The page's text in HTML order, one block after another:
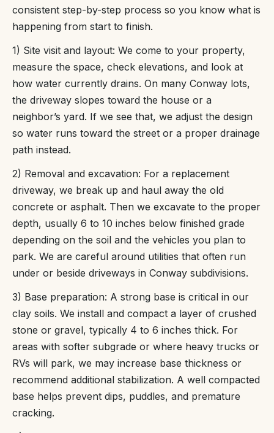
consistent step-by-step process so you know what is
happening from start to finish.
1) Site visit and layout: We come to your property,
measure the space, check elevations, and look at
how water currently drains. On many Conway lots,
the driveway slopes toward the house or a
neighbor’s yard. If we see that, we adjust the design
so water runs toward the street or a proper drainage
path instead.
2) Removal and excavation: For a replacement
driveway, we break up and haul away the old
concrete or asphalt. Then we excavate to the proper
depth, usually 6 to 10 inches below finished grade
depending on the soil and the vehicles you plan to
park. We are careful around utilities that often run
under or beside driveways in Conway subdivisions.
3) Base preparation: A strong base is critical in our
clay soils. We install and compact a layer of crushed
stone or gravel, typically 4 to 6 inches thick. For
areas with softer subgrade or where heavy trucks or
RVs will park, we may increase base thickness or
recommend additional stabilization. A well compacted
base helps prevent dips, puddles, and premature
cracking.